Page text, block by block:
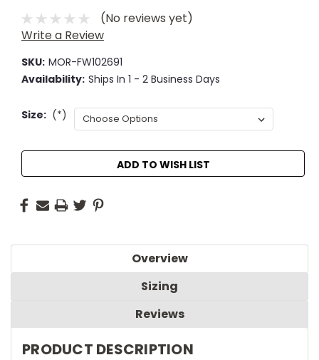
(No reviews yet)
Write a Review
SKU: MOR-FW102691
Availability: Ships In 1 - 2 Business Days
Size: (*)
Current
Stock:
ADD TO WISH LIST
Overview
Sizing
Reviews
PRODUCT DESCRIPTION